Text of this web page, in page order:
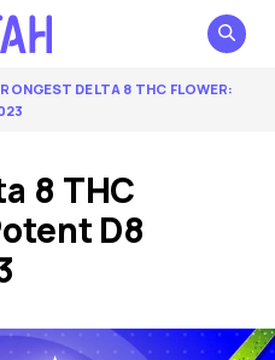
DELTA 8 THC FLOWER:
8 THC
D8